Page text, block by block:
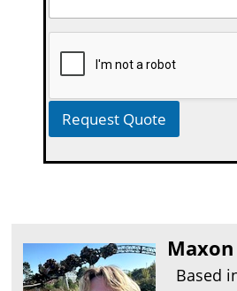
Request Quote
Based